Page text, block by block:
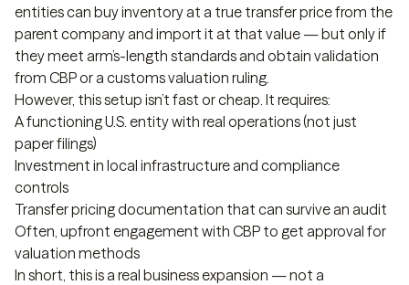
entities can buy inventory at a true transfer price from the
parent company and import it at that value — but only if
they meet arm’s-length standards and obtain validation
from CBP or a customs valuation ruling.
However, this setup isn’t fast or cheap. It requires:
A functioning U.S. entity with real operations (not just
paper filings)
Investment in local infrastructure and compliance
controls
Transfer pricing documentation that can survive an audit
Often, upfront engagement with CBP to get approval for
valuation methods
In short, this is a real business expansion — not a